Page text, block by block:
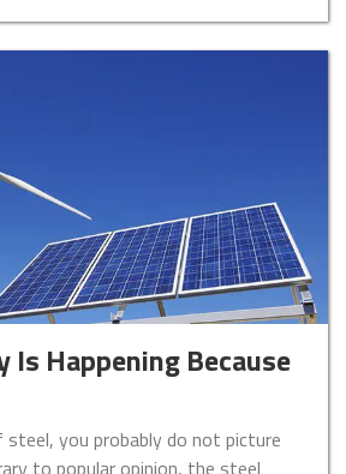
Is Happening Because
you probably do not picture
to popular opinion, the steel